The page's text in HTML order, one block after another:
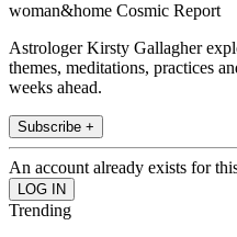
woman&home Cosmic Report
Astrologer Kirsty Gallagher
themes, meditations, practices
weeks ahead.
Subscribe +
An account already exists for
Trending